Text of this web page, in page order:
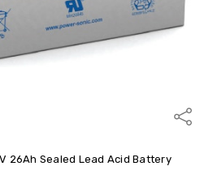
26Ah Sealed Lead Acid Battery